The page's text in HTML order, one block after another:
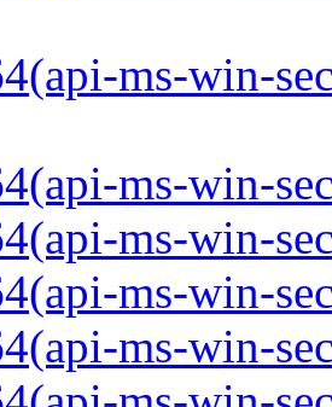
ms-win-
ms-win-
ms-win-
ms-win-
ms-win-